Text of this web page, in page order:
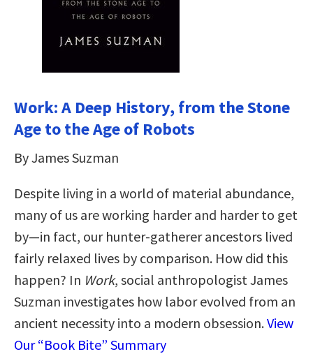
Work: A Deep History, from the Stone
Age to the Age of Robots
By James Suzman
Despite living in a world of material abundance,
many of us are working harder and harder to get
by—in fact, our hunter-gatherer ancestors lived
fairly relaxed lives by comparison. How did this
happen? In Work, social anthropologist James
Suzman investigates how labor evolved from an
ancient necessity into a modern obsession.View
Our “Book Bite” Summary